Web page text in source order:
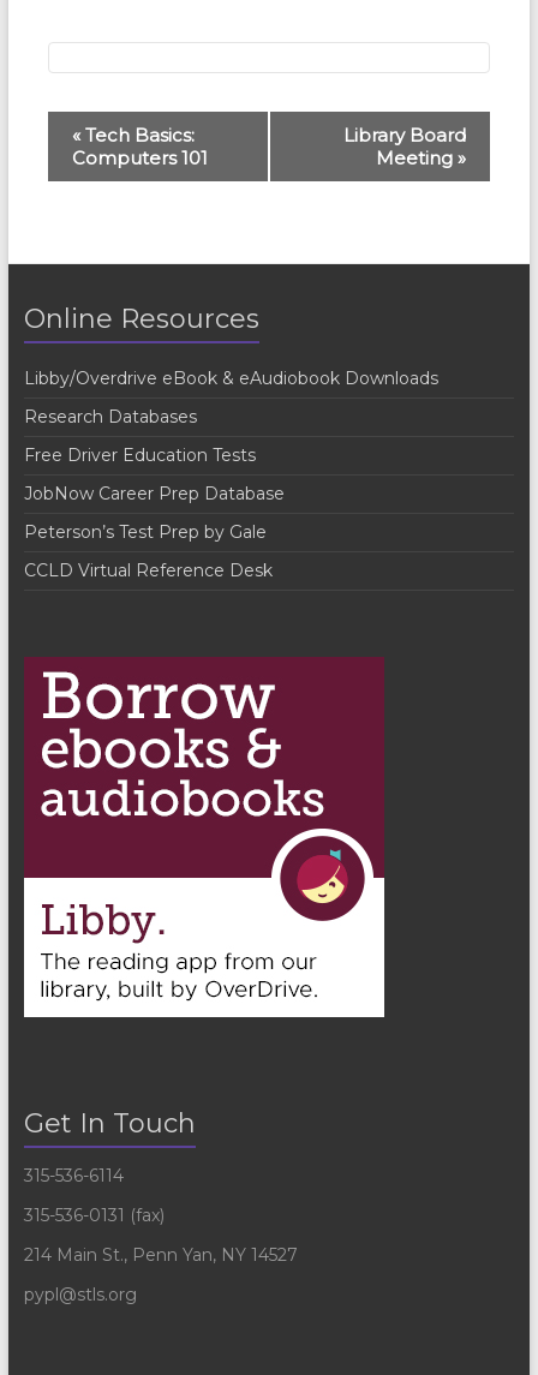
N
a
v
g
t
n
«Tech Basics:
Computers 101
Library Board
Meeting»
Online Resources
Libby/Overdrive eBook & eAudiobook Downloads
Research Databases
Free Driver Education Tests
JobNow Career Prep Database
Peterson’s Test Prep by Gale
CCLD Virtual Reference Desk
Get In Touch
315-536-6114
315-536-0131 (fax)
214 Main St., Penn Yan, NY 14527
pypl@stls.org